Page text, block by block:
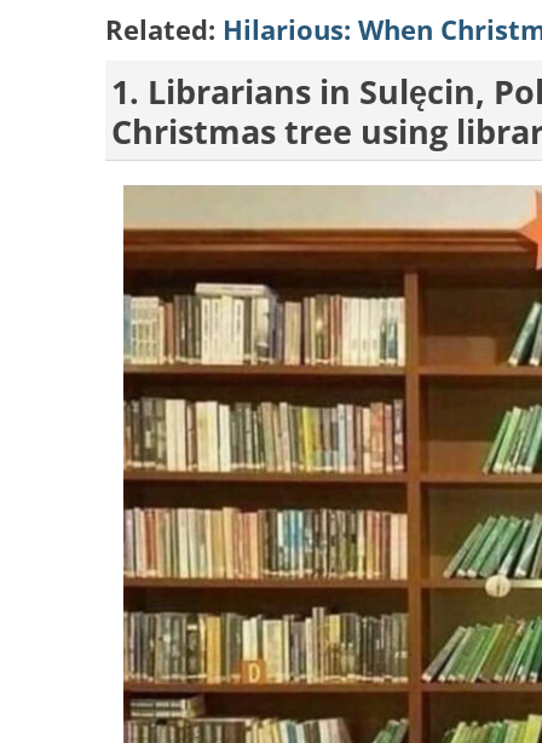
Related: Hilarious: When
1. Librarians in Sulęcin,
Christmas tree using